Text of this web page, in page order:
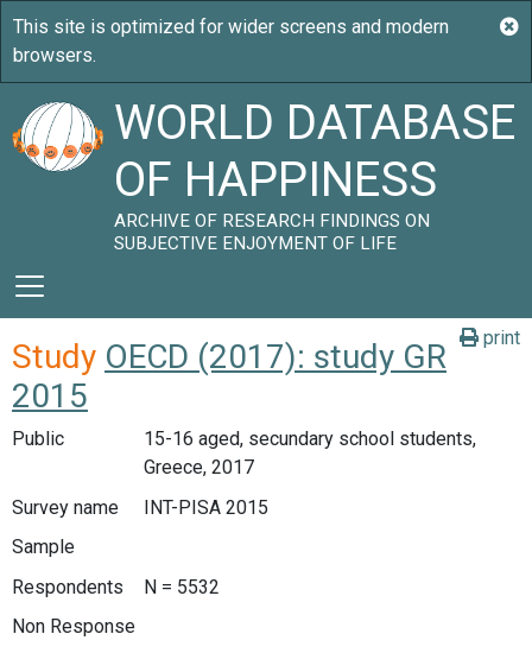
WORLD DATABASE
OF HAPPINESS
ARCHIVE OF RESEARCH FINDINGS ON
SUBJECTIVE ENJOYMENT OF LIFE
print
Study OECD (2017): study GR
2015
Public
15-16 aged, secundary school students,
Greece, 2017
Survey name
INT-PISA 2015
Sample
Respondents
N = 5532
Non Response